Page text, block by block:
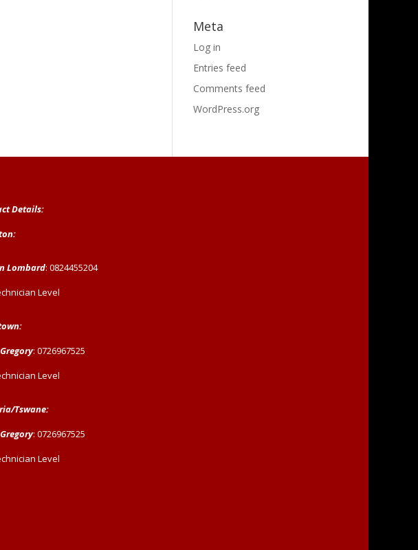
Meta
Log in
Entries feed
Comments feed
WordPress.org
Details:
Lombard: 0824455204
Level
: 0726967525
Level
Tswane:
: 0726967525
Level